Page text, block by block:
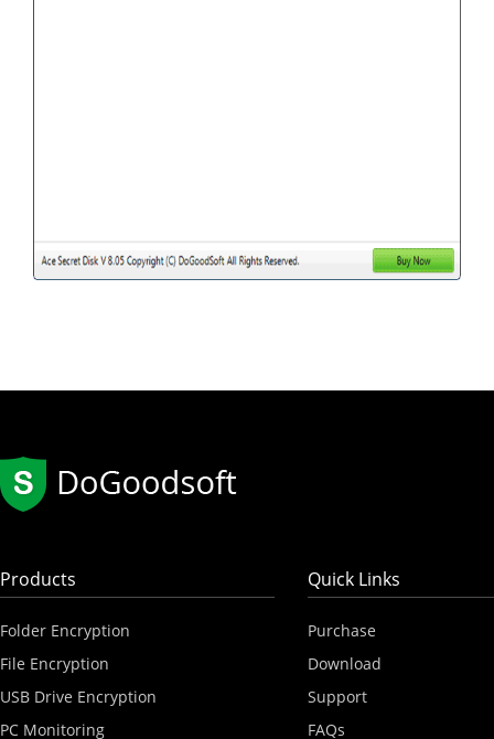
Products
Folder Encryption
File Encryption
USB Drive Encryption
PC Monitoring
Quick Links
Purchase
Download
Support
FAQs